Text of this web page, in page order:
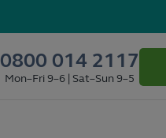
0800 014 2117
Mon–Fri 9–6 | Sat–Sun 9–5